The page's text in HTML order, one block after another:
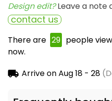
Design edit? Leave a note
contact us
There are 30 people
now.
Arrive onAug 18 - 28